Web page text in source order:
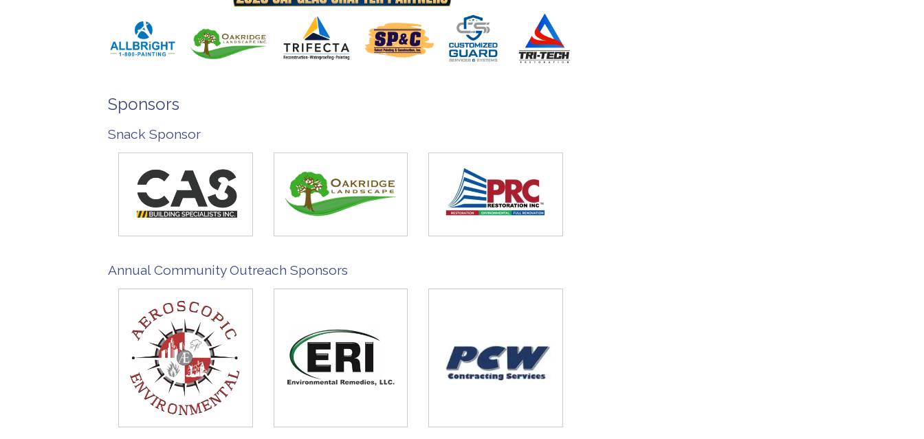
Sponsors
Snack Sponsor
Annual Community Outreach Sponsors